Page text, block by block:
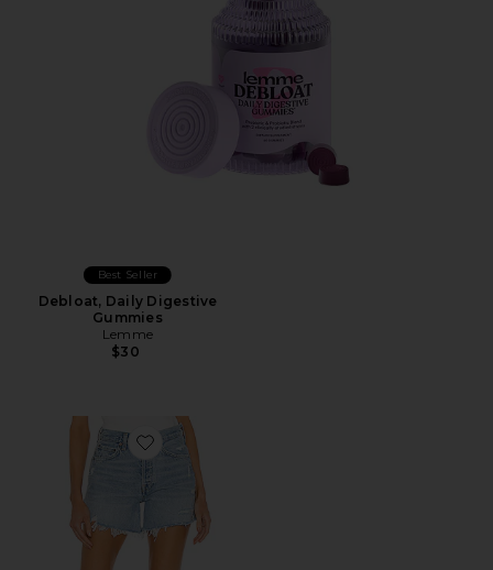
Best Seller
Debloat, Daily Digestive
Gummies
Lemme
$30
Favorite Parker Long Short